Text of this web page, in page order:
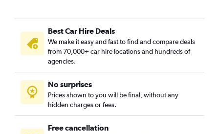
Best Car Hire Deals
We make it easy and fast to find and compare deals
from 70,000+ car hire locations and hundreds of
agencies.
No surprises
Prices shown to you will be final, without any
hidden charges or fees.
Free cancellation